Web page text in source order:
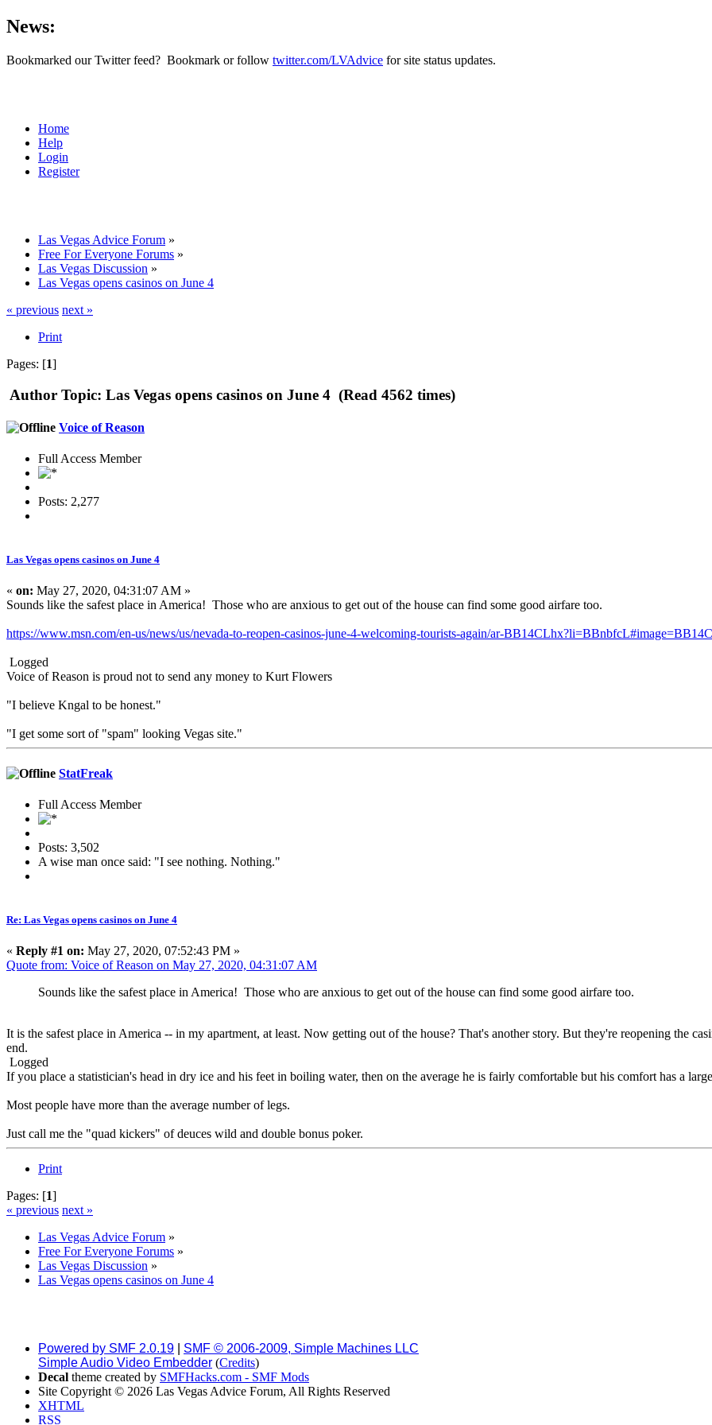
News:
Bookmarked our Twitter feed? Bookmark or follow twitter.com/LVAdvice for site status updates.
Home
Help
Login
Register
Las Vegas Advice Forum »
Free For Everyone Forums »
Las Vegas Discussion »
Las Vegas opens casinos on June 4
« previous next »
Print
Pages: [1]
Author Topic: Las Vegas opens casinos on June 4 (Read 4562 times)
Voice of Reason
Full Access Member
Posts: 2,277
Las Vegas opens casinos on June 4
« on: May 27, 2020, 04:31:07 AM »
Sounds like the safest place in America! Those who are anxious to get out of the house can find some good airfare too.
https://www.msn.com/en-us/news/us/nevada-to-reopen-casinos-june-4-welcoming-tourists-again/ar-
Logged
Voice of Reason is proud not to send any money to Kurt Flowers
"I believe Kngal to be honest."
"I get some sort of "spam" looking Vegas site."
StatFreak
Full Access Member
Posts: 3,502
A wise man once said: "I see nothing. Nothing."
Re: Las Vegas opens casinos on June 4
« Reply #1 on: May 27, 2020, 07:52:43 PM »
Quote from: Voice of Reason on May 27, 2020, 04:31:07 AM
Sounds like the safest place in America! Those who are anxious to get out of the house can find some good airfare too.
It is the safest place in America -- in my apartment, at least. Now getting out of the house? That's another story. But they're reopening the
end.
Logged
If you place a statistician's head in dry ice and his feet in boiling water, then on the average he is fairly comfortable but his comfort has a
Most people have more than the average number of legs.
Just call me the "quad kickers" of deuces wild and double bonus poker.
Print
Pages: [1]
« previous next »
Las Vegas Advice Forum »
Free For Everyone Forums »
Las Vegas Discussion »
Las Vegas opens casinos on June 4
Powered by SMF 2.0.19
SMF © 2006-2009, Simple Machines LLC
Simple Audio Video Embedder (Credits)
Decal theme created by SMFHacks.com - SMF Mods
Site Copyright © 2026 Las Vegas Advice Forum, All Rights Reserved
XHTML
RSS